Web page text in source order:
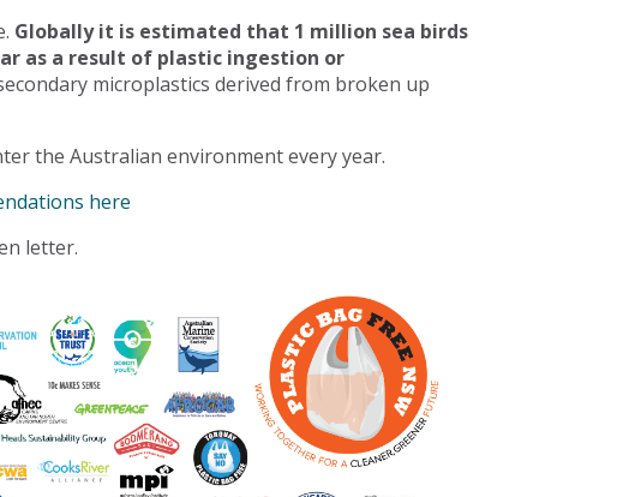
Globally it is estimated that 1 million sea birds
as a result of plastic ingestion or
microplastics derived from broken up
the Australian environment every year.
here
letter.